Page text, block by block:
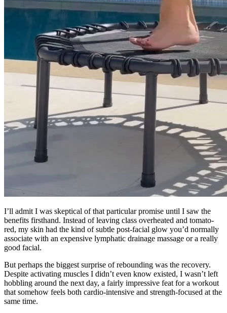
I’ll admit I was skeptical of that particular promise until I saw the
benefits firsthand. Instead of leaving class overheated and tomato-
red, my skin had the kind of subtle post-facial glow you’d normally
associate with an expensive lymphatic drainage massage or a really
good facial.
But perhaps the biggest surprise of rebounding was the recovery.
Despite activating muscles I didn’t even know existed, I wasn’t left
hobbling around the next day, a fairly impressive feat for a workout
that somehow feels both cardio-intensive and strength-focused at the
same time.